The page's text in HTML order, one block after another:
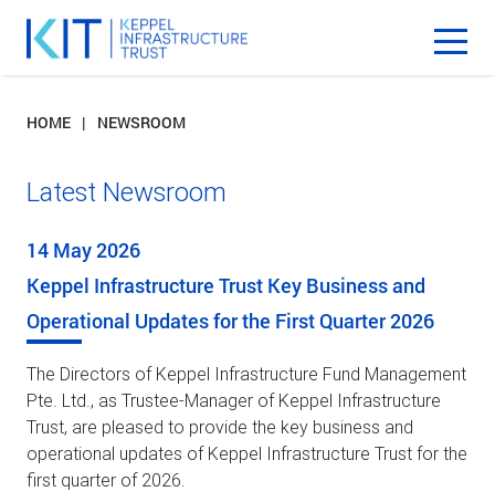
HOME NEWSROOM
Latest Newsroom
14 May 2026
Keppel Infrastructure Trust Key Business and
Operational Updates for the First Quarter 2026
The Directors of Keppel Infrastructure Fund Management
Pte. Ltd., as Trustee-Manager of Keppel Infrastructure
Trust, are pleased to provide the key business and
operational updates of Keppel Infrastructure Trust for the
first quarter of 2026.